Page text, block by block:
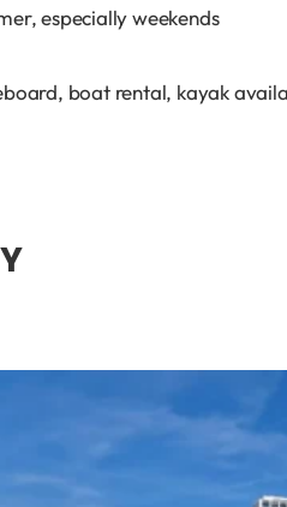
especially weekends
boat rental, kayak